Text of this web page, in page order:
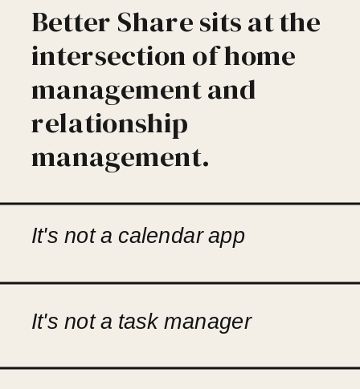
Better Share sits at the
intersection of home
management and
relationship
management.
It's not a task manager
It's not a calendar app